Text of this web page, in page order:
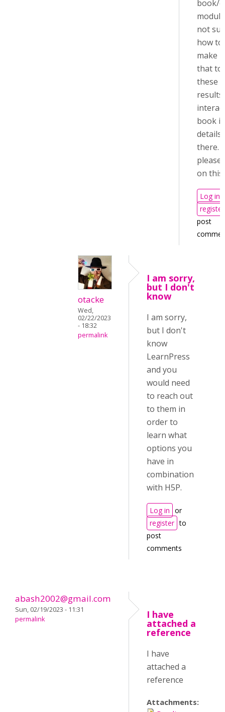
book/
not
how to
make
that to
these
book in
details
there.
please
on this
Log in
register
post
otacke
Wed,
02/22/2023
- 18:32
permalink
I am sorry,
but I don't
know
I am sorry,
but I don't
know
LearnPress
and you
would need
to reach out
to them in
order to
learn what
options you
have in
combination
with H5P.
Log in or
register to
post
comments
abash2002@gmail.com
Sun, 02/19/2023 - 11:31
permalink
I have
attached a
reference
I have
attached a
reference
Attachments: